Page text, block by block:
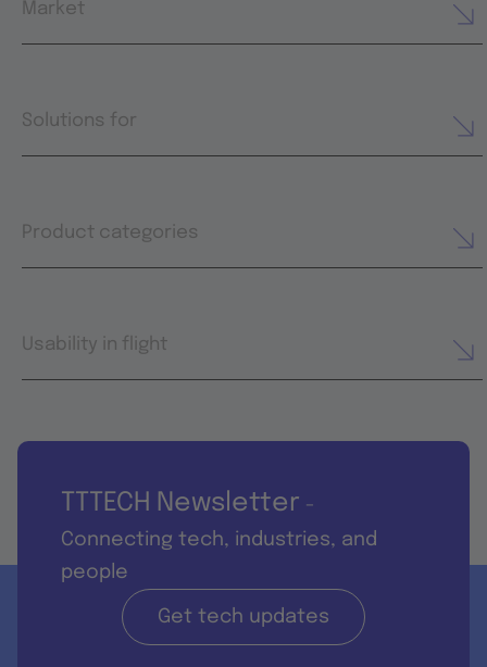
Market
Solutions for
Product categories
Usability in flight
TTTECH Newsletter -
Connecting tech, industries, and
people
Get tech updates